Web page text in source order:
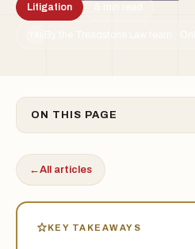
Litigation
ON THIS PAGE
←All articles
KEY TAKEAWAYS